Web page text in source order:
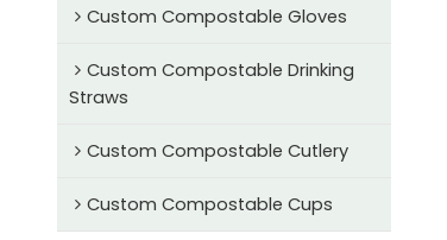
Custom Compostable Gloves
Custom Compostable Drinking
Straws
Custom Compostable Cutlery
Custom Compostable Cups